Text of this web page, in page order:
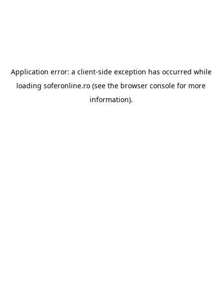
Application error: a client-side exception has occurred while
loading soferonline.ro (see the browser console for more
information).